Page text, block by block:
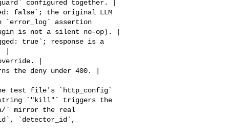
`error_log` assertion
is not a silent no-op). |
|
`"kill"` triggers the
` mirror the real
`detector_id`,